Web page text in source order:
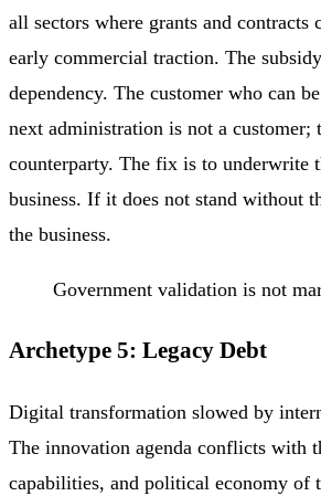
all sectors where grants and contracts
early commercial traction. The
dependency. The customer who can
next administration is not a customer;
counterparty. The fix is to underwrite
business. If it does not stand without
the business.
Government validation is not
Archetype 5: Legacy Debt
Digital transformation slowed by
The innovation agenda conflicts with
capabilities, and political economy of